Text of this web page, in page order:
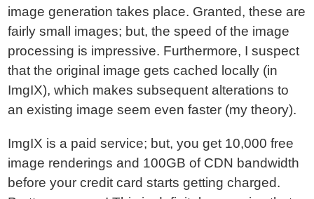
image generation takes place. Granted, these are
fairly small images; but, the speed of the image
processing is impressive. Furthermore, I suspect
that the original image gets cached locally (in
ImgIX), which makes subsequent alterations to
an existing image seem even faster (my theory).
ImgIX is a paid service; but, you get 10,000 free
image renderings and 100GB of CDN bandwidth
before your credit card starts getting charged.